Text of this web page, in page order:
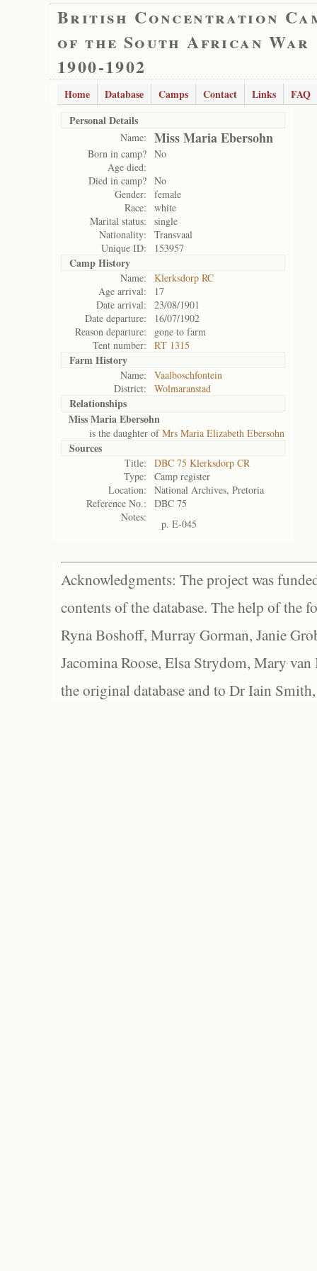
British Concentration
of the South African War
1900-1902
Home Database Camps Contact Links
FAQ
Personal Details
Name: Miss Maria Ebersohn
Born in camp? No
Age died:
Died in camp? No
Gender:
female
Race:
white
Marital status:
single
Nationality:
Transvaal
Unique ID:
153957
Camp History
Name:
Klerksdorp RC
Age arrival:
17
Date arrival:
23/08/1901
Date departure:
16/07/1902
Reason departure:
gone to farm
Tent number:
RT 1315
Farm History
Name:
Vaalboschfontein
District:
Wolmaranstad
Relationships
Miss Maria Ebersohn
is the daughter ofMrs Maria Elizabeth Ebersohn
Sources
Title:
DBC 75 Klerksdorp CR
Type:
Camp register
Location:
National Archives, Pretoria
Reference No.:
DBC 75
Notes:
p. E-045
Acknowledgments: The project was
contents of the database. The help of the
Ryna Boshoff, Murray Gorman, Janie
Jacomina Roose, Elsa Strydom, Mary
the original database and to Dr Iain